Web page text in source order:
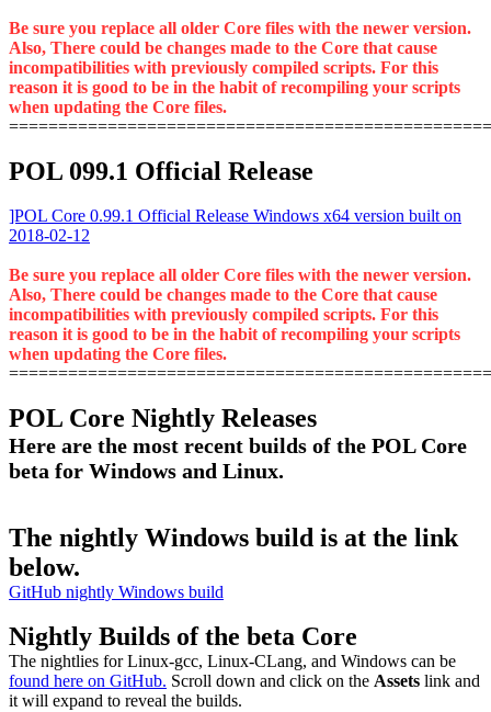
Be sure you replace all older Core files with the newer version.
Also, There could be changes made to the Core that cause
incompatibilities with previously compiled scripts. For this
reason it is good to be in the habit of recompiling your scripts
when updating the Core files.
POL 099.1 Official Release
]POL Core 0.99.1 Official Release Windows x64 version built on
2018-02-12
Be sure you replace all older Core files with the newer version.
Also, There could be changes made to the Core that cause
incompatibilities with previously compiled scripts. For this
reason it is good to be in the habit of recompiling your scripts
when updating the Core files.
POL Core Nightly Releases
Here are the most recent builds of the POL Core
beta for Windows and Linux.
The nightly Windows build is at the link
below.
GitHub nightly Windows build
Nightly Builds of the beta Core
The nightlies for Linux-gcc, Linux-CLang, and Windows can be
found here on GitHub. Scroll down and click on the Assets link and
it will expand to reveal the builds.